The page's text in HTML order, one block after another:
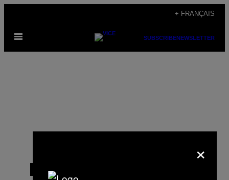
content
+ FRANÇAIS
Open
SUBSCRIBENEWSLETTER
Ranbir Singh Sidhu
×